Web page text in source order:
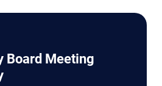
Board Meeting